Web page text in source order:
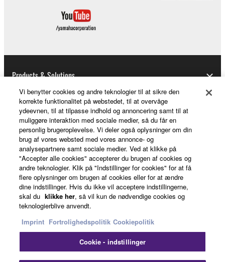
expenses, lost profits, lost data or other damages
arising out of the use, misuse or inability to use the
THIRD PARTY SOFTWARE.
U.S. GOVERNMENT RESTRICTED RIGHTS
The Software is a “commercial item,” as that term is
defined at 48 C.F.R. 2.101 (Oct 1995), consisting of
“commercial computer software” and “commercial
computer software documentation,” as such terms
are used in 48 C.F.R. 12.212 (Sept 1995). Consistent
with 48 C.F.R. 12.212 and 48 C.F.R. 227.7202-1
through 227.72024 (June 1995), all U.S. Government
End Users shall acquire the Software with only those
rights set forth herein.
8. GENERAL
This Agreement shall be interpreted according to
and governed by Japanese law without reference to
principles of conflict of laws. Any dispute or
procedure shall be heard before the Tokyo District
Products & Solutions
News
About Yamaha
Danmark - English
Consumer
Kontakt osBetingelser og vilkår
Vi benytter cookies og andre teknologier til at sikre den
korrekte funktionalitet på webstedet, til at overvåge
ydeevnen, til at tilpasse indhold og annoncering samt til at
muliggøre interaktion med sociale medier, så du får en
personlig brugeroplevelse. Vi deler også oplysninger om din
brug af vores websted med vores annonce- og
analysepartnere samt sociale medier. Ved at klikke på
"Accepter alle cookies" accepterer du brugen af cookies og
andre teknologier. Klik på "Indstillinger for cookies" for at få
flere oplysninger om brugen af cookies eller for at ændre
dine indstillinger. Hvis du ikke vil acceptere indstillingerne,
skal du klikke her, så vil kun de nødvendige cookies og
teknologierblive anvendt.
Imprint Fortrolighedspolitik Cookiepolitik
Cookie - indstillinger